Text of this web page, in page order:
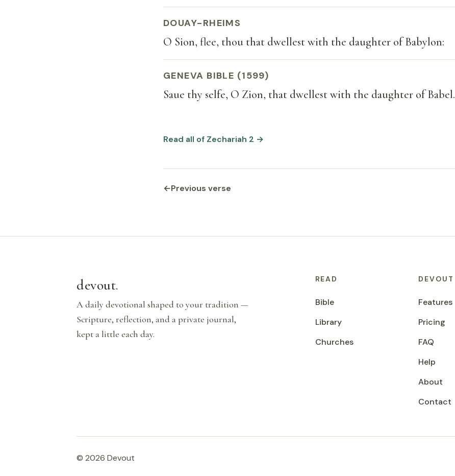
DOUAY-RHEIMS
O Sion, flee, thou that dwellest with the daughter of Babylon:
GENEVA BIBLE (1599)
Saue thy selfe, O Zion, that dwellest with the daughter of Babel.
Read all of Zechariah 2 →
←Previous verse
devout.
A daily devotional shaped to your tradition —
Scripture, reflection, and a private journal,
kept a little each day.
READ
Bible
Library
Churches
DEVOUT
Features
Pricing
FAQ
Help
About
Contact
© 2026 Devout